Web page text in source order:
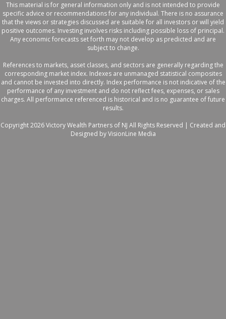
This material is for general information only and is not intended to provide
specific advice or recommendations for any individual. There is no assurance
that the views or strategies discussed are suitable for all investors or will yield
positive outcomes. Investing involves risks including possible loss of principal.
Any economic forecasts set forth may not develop as predicted and are
subject to change.
References to markets, asset classes, and sectors are generally regarding the
corresponding market index. Indexes are unmanaged statistical composites
and cannot be invested into directly. Index performance is not indicative of the
performance of any investment and do not reflect fees, expenses, or sales
charges. All performance referenced is historical and is no guarantee of future
results.
Copyright 2026 Victory Wealth Partners of NJ All Rights Reserved | Created and
Designed by VisionLine Media